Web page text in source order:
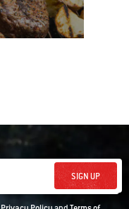
SIGN UP